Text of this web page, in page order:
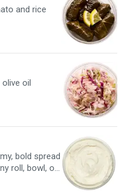
and rice
olive oil
bold spread
roll, bowl, or